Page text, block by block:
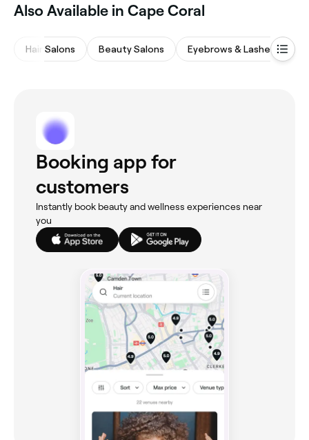
Also Available in Cape Coral
Hair Salons Beauty Salons Eyebrows & Lashes
Booking app for
customers
Instantly book beauty and wellness experiences near
you